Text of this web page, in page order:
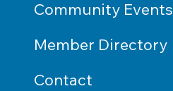
Community Events
Member Directory
Contact